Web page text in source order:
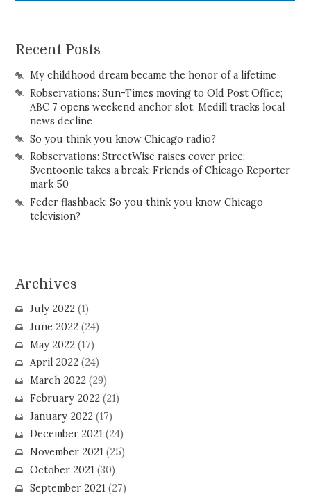
Recent Posts
My childhood dream became the honor of a lifetime
Robservations: Sun-Times moving to Old Post Office;
ABC 7 opens weekend anchor slot; Medill tracks local
news decline
So you think you know Chicago radio?
Robservations: StreetWise raises cover price;
Sventoonie takes a break; Friends of Chicago Reporter
mark 50
Feder flashback: So you think you know Chicago
television?
Archives
July 2022(1)
June 2022(24)
May 2022(17)
April 2022(24)
March 2022(29)
February 2022(21)
January 2022(17)
December 2021(24)
November 2021(25)
October 2021(30)
September 2021 (27)